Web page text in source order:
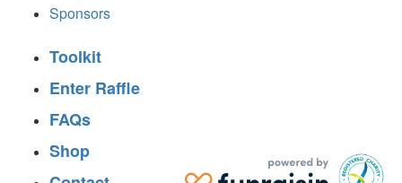
Sponsors
Toolkit
Enter Raffle
FAQs
Shop